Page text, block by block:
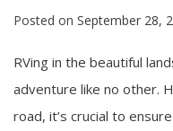
Posted on September 28,
RVing in the beautiful
adventure like no other.
road, it’s crucial to